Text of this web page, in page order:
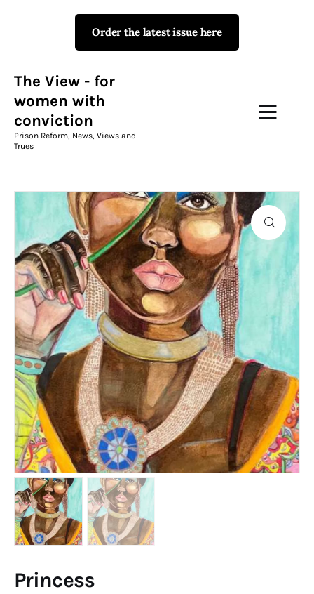
Order the latest issue here
The View - for
women with
conviction
Prison Reform, News, Views and
Trues
The View - for women with
Prison Reform, News, Views and Trues
Campaigns
The View Magazine
News & Views
Shop
Art
Fundraising
What We Do
Consultancy
twitterfacebook-
1
linkedin
Princess